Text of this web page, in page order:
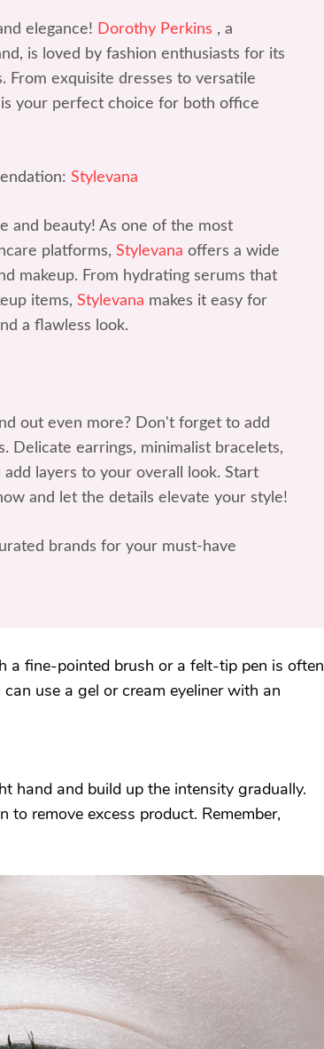
elegance! Dorothy Perkins , a
is loved by fashion enthusiasts for its
From exquisite dresses to versatile
is your perfect choice for both office
Stylevana
and beauty! As one of the most
platforms, Stylevana offers a wide
makeup. From hydrating serums that
items, Stylevana makes it easy for
a flawless look.
out even more? Don't forget to add
Delicate earrings, minimalist bracelets,
add layers to your overall look. Start
and let the details elevate your style!
brands for your must-have
a fine-pointed brush or a felt-tip pen is often
use a gel or cream eyeliner with an
hand and build up the intensity gradually.
to remove excess product. Remember,